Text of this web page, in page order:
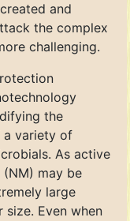
and
the complex
challenging.
the
a variety of
As active
may be
large
Even when